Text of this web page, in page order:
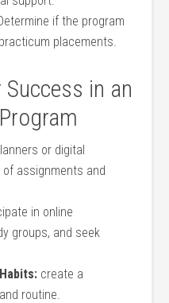
if the program
⁤placements.
in an⁤
⁣or digital
assignments ⁣and
in online
groups, and seek⁢
create ‌a
routine.